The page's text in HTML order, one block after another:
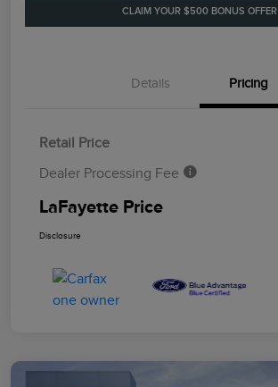
CLAIM YOUR $500 BONUS OFFER
Details Pricing
Retail Price
Dealer Processing Fee
LaFayette Price
Disclosure